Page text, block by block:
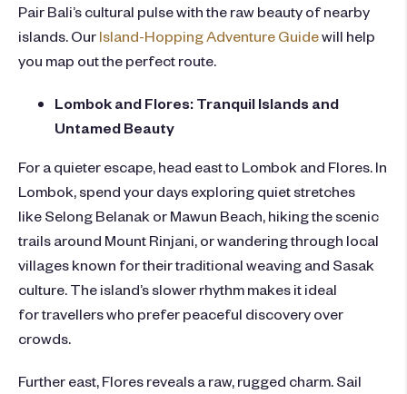
Pair Bali’s cultural pulse with the raw beauty of nearby
islands. Our Island-Hopping Adventure Guidewill help
you map out the perfect route.
Lombok and Flores: Tranquil Islands and
Untamed Beauty
For a quieter escape, head east to Lombok and Flores. In
Lombok, spend your days exploring quiet stretches
like Selong Belanak or Mawun Beach, hiking the scenic
trails around Mount Rinjani, or wandering through local
villages known for their traditional weaving and Sasak
culture. The island’s slower rhythm makes it ideal
for travellers who prefer peaceful discovery over
crowds.
Further east, Flores reveals a raw, rugged charm. Sail